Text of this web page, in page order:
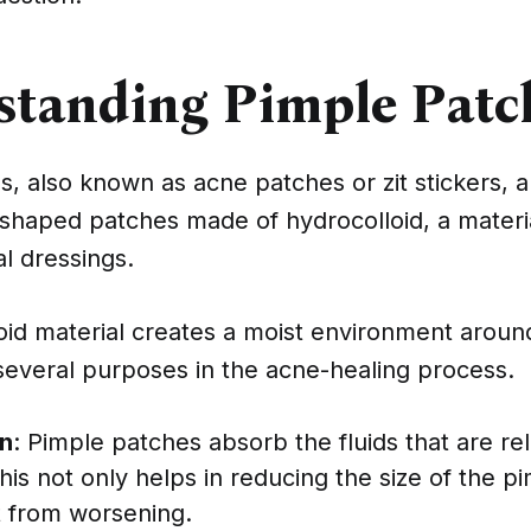
Pimple
also known as acne patches or zit stickers,
patches made of hydrocolloid, a
dressings.
material creates a moist environment
purposes in the acne-healing process.
: Pimple patches absorb the fluids that are
not only helps in reducing the size of the
worsening.